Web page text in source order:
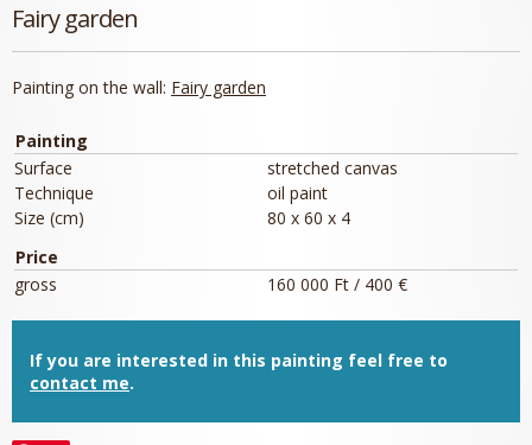
Fairy garden
Painting on the wall: Fairy garden
Painting
Surface
stretched canvas
Technique
oil paint
Size (cm)
80 x 60 x 4
Price
gross
160 000 Ft / 400 €
If you are interested in this painting feel free to
contact me.